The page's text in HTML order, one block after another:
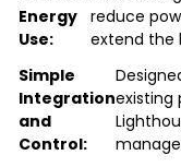
Energy
Use:
reduce
extend the
Simple
Integration
and
Control:
existing